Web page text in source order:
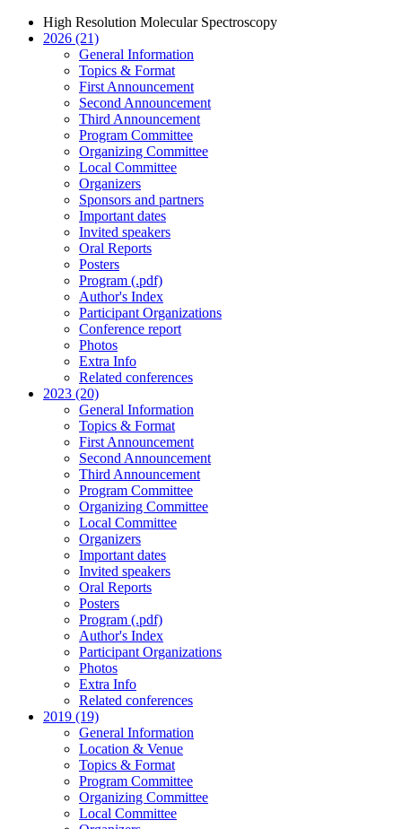
High Resolution Molecular Spectroscopy
2026 (21)
General Information
Topics & Format
First Announcement
Second Announcement
Third Announcement
Program Committee
Organizing Committee
Local Committee
Organizers
Sponsors and partners
Important dates
Invited speakers
Oral Reports
Posters
Program (.pdf)
Author's Index
Participant Organizations
Conference report
Photos
Extra Info
Related conferences
2023 (20)
General Information
Topics & Format
First Announcement
Second Announcement
Third Announcement
Program Committee
Organizing Committee
Local Committee
Organizers
Important dates
Invited speakers
Oral Reports
Posters
Program (.pdf)
Author's Index
Participant Organizations
Photos
Extra Info
Related conferences
2019 (19)
General Information
Location & Venue
Topics & Format
Program Committee
Organizing Committee
Local Committee